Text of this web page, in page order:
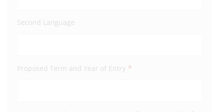
Second Language
Proposed Term and Year of Entry *